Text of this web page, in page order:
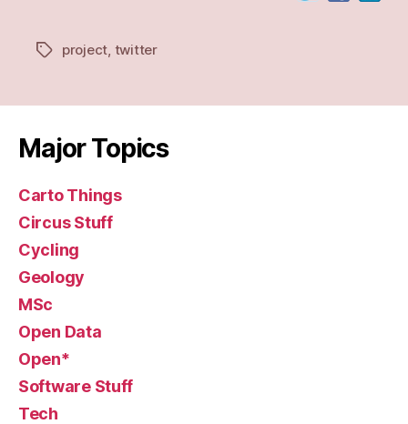
Tagsproject, twitter
Major Topics
Carto Things
Circus Stuff
Cycling
Geology
MSc
Open Data
Open*
Software Stuff
Tech